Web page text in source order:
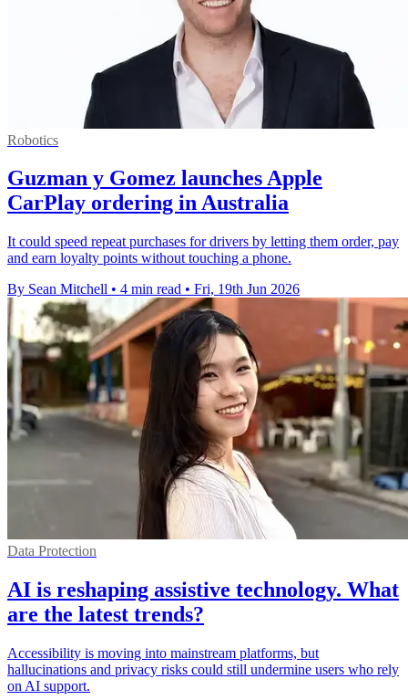
Robotics
Guzman y Gomez launches Apple
CarPlay ordering in Australia
It could speed repeat purchases for drivers by letting them order, pay
and earn loyalty points without touching a phone.
By Sean Mitchell • 4 min read • Fri, 19th Jun 2026
Data Protection
AI is reshaping assistive technology. What
are the latest trends?
Accessibility is moving into mainstream platforms, but
hallucinations and privacy risks could still undermine users who rely
on AI support.